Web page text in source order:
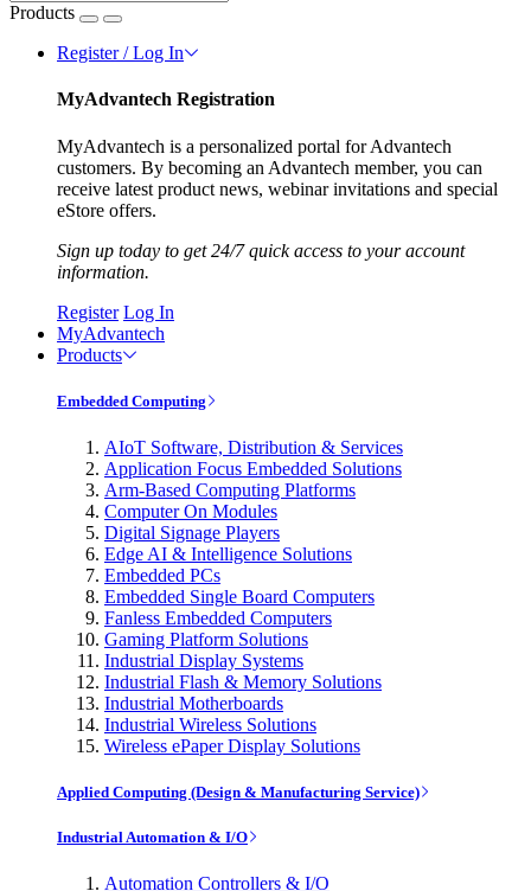
Products
Register / Log In
MyAdvantech Registration
MyAdvantech is a personalized portal for Advantech
customers. By becoming an Advantech member, you can
receive latest product news, webinar invitations and special
eStore offers.
Sign up today to get 24/7 quick access to your account
information.
Register Log In
MyAdvantech
Products
Embedded Computing
AIoT Software, Distribution & Services
Application Focus Embedded Solutions
Arm-Based Computing Platforms
Computer On Modules
Digital Signage Players
Edge AI & Intelligence Solutions
Embedded PCs
Embedded Single Board Computers
Fanless Embedded Computers
Gaming Platform Solutions
Industrial Display Systems
Industrial Flash & Memory Solutions
Industrial Motherboards
Industrial Wireless Solutions
Wireless ePaper Display Solutions
Applied Computing (Design & Manufacturing Service)
Industrial Automation & I/O
Automation Controllers & I/O